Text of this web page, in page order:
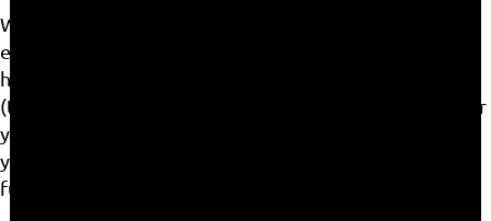
We use cookies on our website. Some of them are
essential for the operation of the site, while others
help us to improve this site and the user experience
(tracking cookies). You can decide for yourself whether
you want to allow cookies or not. Please note that if
you reject them, you may not be able to use all the
functionalities of the site.